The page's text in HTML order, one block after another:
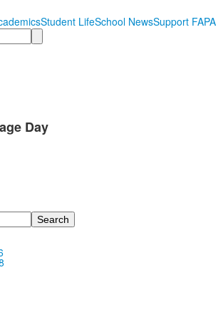
Student LifeSchool NewsSupport FAPA
Day